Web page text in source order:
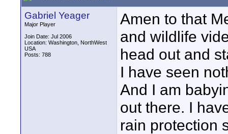
Gabriel Yeager
Major Player
Join Date: Jul 2006
Location: Washington, NorthWest
USA
Posts: 788
Amen to that
and wildlife
head out and
I have seen
And I am
out there. I
rain protection